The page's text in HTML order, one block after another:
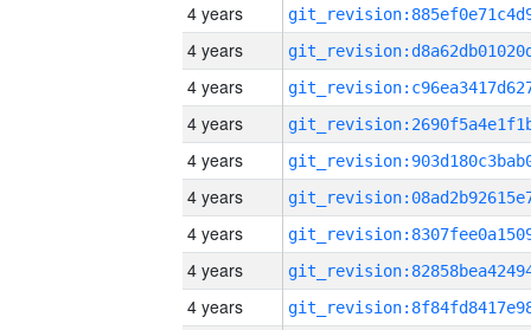
4 years
4 years
4 years
4 years
4 years
4 years
4 years
4 years
4 years